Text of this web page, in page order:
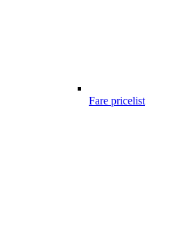
Fare pricelist